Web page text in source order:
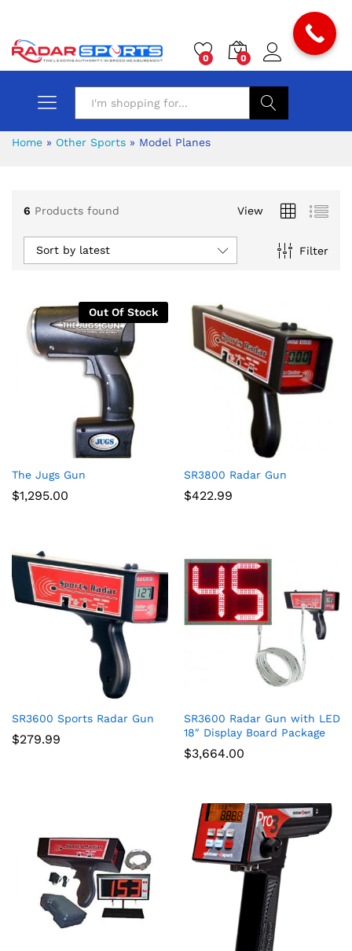
0 0
Home » Other Sports » Model Planes
6 Products found View
Filter
Sort by latest
Out Of Stock
The Jugs Gun
$1,295.00
SR3800 Radar Gun
$422.99
SR3600 Sports Radar Gun
$279.99
SR3600 Radar Gun with LED
18″ Display Board Package
$3,664.00